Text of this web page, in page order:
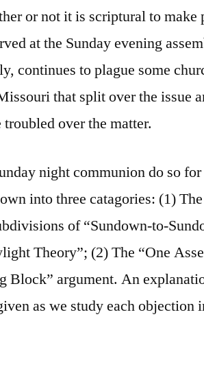
or not it is scriptural to make
at the Sunday evening
continues to plague some
that split over the issue
over the matter.
night communion do so
into three catagories: (1)
of “Sundown-to-
Theory”; (2) The “One
Block” argument. An
as we study each objection